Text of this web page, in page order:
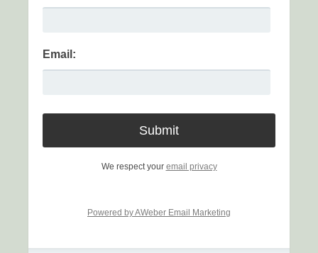
Email:
We respect your email privacy
Powered by AWeber Email Marketing